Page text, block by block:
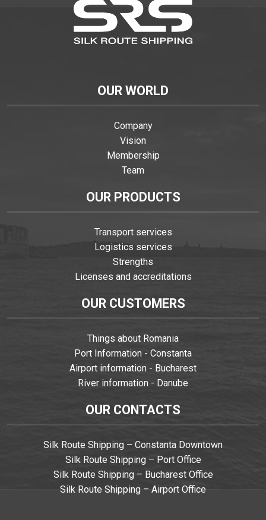
OUR WORLD
Company
Vision
Membership
Team
OUR PRODUCTS
Transport services
Logistics services
Strengths
Licenses and accreditations
OUR CUSTOMERS
Things about Romania
Port Information - Constanta
Airport information - Bucharest
River information - Danube
OUR CONTACTS
Silk Route Shipping – Constanta Downtown
Silk Route Shipping – Port Office
Silk Route Shipping – Bucharest Office
Silk Route Shipping – Airport Office